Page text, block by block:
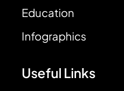
Education
Infographics
Useful Links